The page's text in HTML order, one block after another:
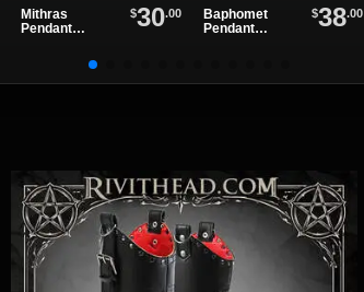
Mithras
Pendant
$30.00
Baphomet
Pendant
$38.00